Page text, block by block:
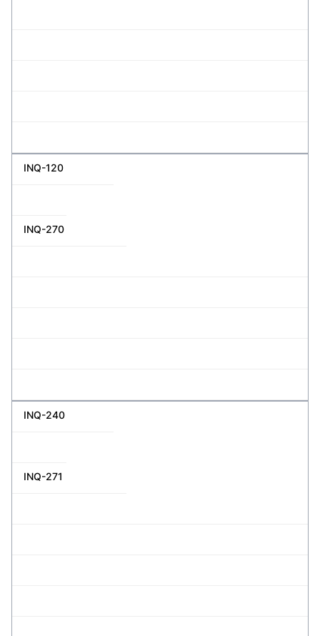
INQ-120
INQ-270
INQ-240
INQ-271